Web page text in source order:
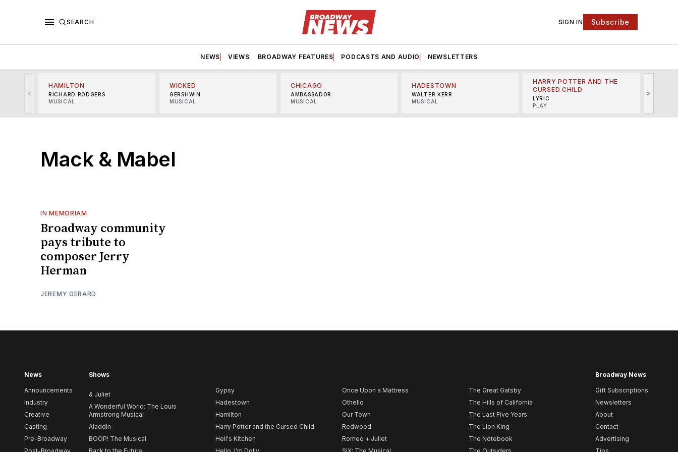
SEARCH SIGN IN Subscribe
NEWS VIEWS BROADWAY FEATURES PODCASTS AND AUDIO NEWSLETTERS
<
HAMILTON
RICHARD RODGERS
MUSICAL
WICKED
GERSHWIN
MUSICAL
CHICAGO
AMBASSADOR
MUSICAL
HADESTOWN
WALTER KERR
MUSICAL
HARRY POTTER AND THE
CURSED CHILD
LYRIC
PLAY
>
Mack & Mabel
IN MEMORIAM
Broadway community
pays tribute to
composer Jerry
Herman
JEREMY GERARD
News
Announcements
Industry
Creative
Casting
Pre-Broadway
Shows
& Juliet
A Wonderful World: The Louis
Armstrong Musical
Aladdin
BOOP! The Musical
Gypsy
Hadestown
Hamilton
Harry Potter and the Cursed Child
Hell's Kitchen
Once Upon a Mattress
Othello
Our Town
Redwood
Romeo + Juliet
The Great Gatsby
The Hills of California
The Last Five Years
The Lion King
The Notebook
Broadway News
Gift Subscriptions
Newsletters
About
Contact
Advertising